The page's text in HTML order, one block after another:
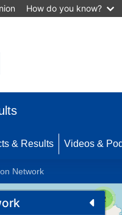
How do you know?
& Results Videos &
Network
2